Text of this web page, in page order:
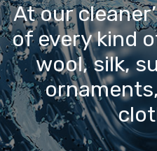
At our
of every kind
wool, silk,